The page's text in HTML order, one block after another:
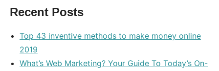
retailer,
search
Recent Posts
Top 43 inventive methods to make money online
2019
What’s Web Marketing? Your Guide To Today’s On-